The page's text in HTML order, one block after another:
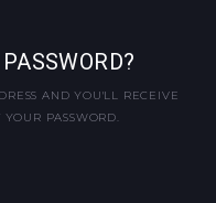
AND YOU'LL RECEIVE
YOUR PASSWORD.